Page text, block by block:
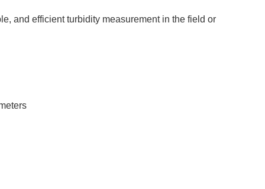
and efficient turbidity measurement in the field or